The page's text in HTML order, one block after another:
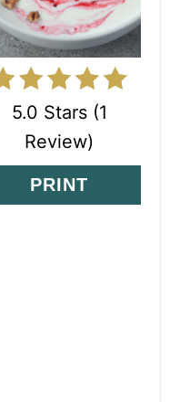
T
5.0 Stars(1
Review)
PRINT